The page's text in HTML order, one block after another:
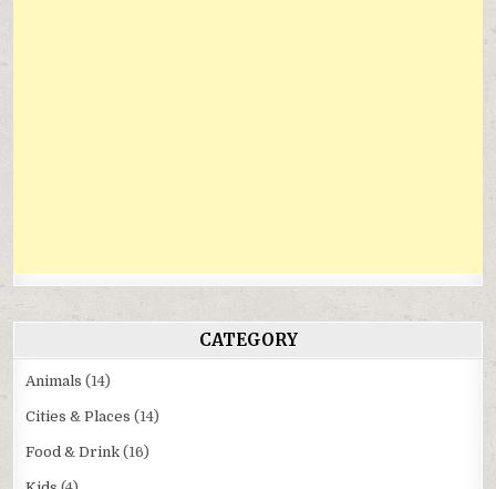
CATEGORY
Animals (14)
Cities & Places (14)
Food & Drink (16)